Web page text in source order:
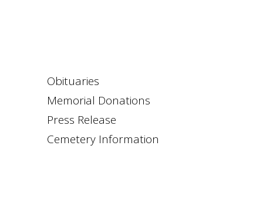
Obituaries
Memorial Donations
Press Release
Cemetery Information